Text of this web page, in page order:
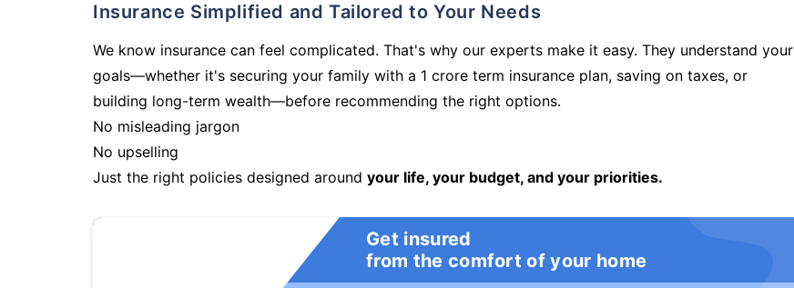
Insurance Simplified and Tailored to Your Needs
We know insurance can feel complicated. That's why our experts make it easy. They understand your
goals—whether it's securing your family with a 1 crore term insurance plan, saving on taxes, or
building long-term wealth—before recommending the right options.
No misleading jargon
No upselling
Just the right policies designed around your life, your budget, and your priorities.
Get insured
from the comfort of your home